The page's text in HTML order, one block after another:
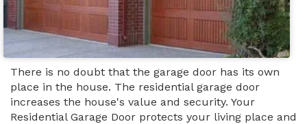
There is no doubt that the garage door has its own
place in the house. The residential garage door
increases the house's value and security. Your
Residential Garage Door protects your living place and